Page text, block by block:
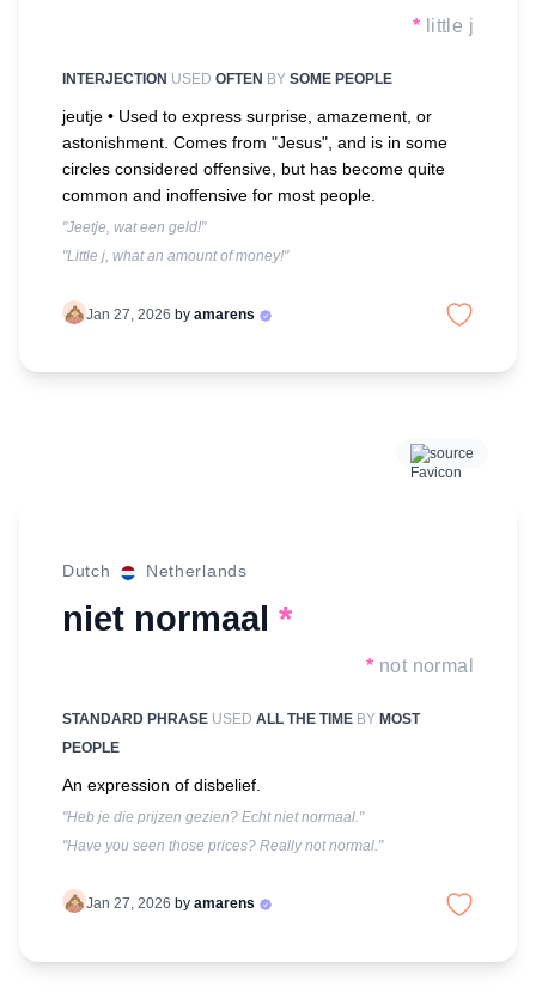
* little j
INTERJECTION USED OFTEN BY SOME PEOPLE
jeutje • Used to express surprise, amazement, or
astonishment. Comes from "Jesus", and is in some
circles considered offensive, but has become quite
common and inoffensive for most people.
"Jeetje, wat een geld!"
"Little j, what an amount of money!"
Jan 27, 2026 by amarens
source
Dutch Netherlands
niet normaal *
* not normal
STANDARD PHRASE USED ALL THE TIME BY MOST
PEOPLE
An expression of disbelief.
"Heb je die prijzen gezien? Echt niet normaal."
"Have you seen those prices? Really not normal."
Jan 27, 2026 by amarens